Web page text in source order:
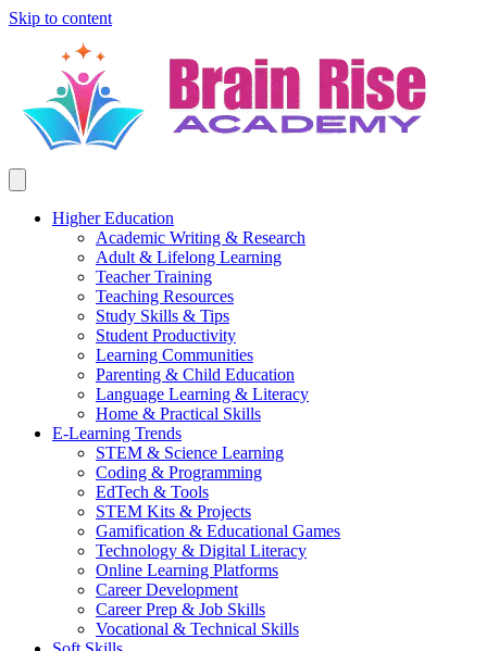
Skip to content
Higher Education
Academic Writing & Research
Adult & Lifelong Learning
Teacher Training
Teaching Resources
Study Skills & Tips
Student Productivity
Learning Communities
Parenting & Child Education
Language Learning & Literacy
Home & Practical Skills
E-Learning Trends
STEM & Science Learning
Coding & Programming
EdTech & Tools
STEM Kits & Projects
Gamification & Educational Games
Technology & Digital Literacy
Online Learning Platforms
Career Development
Career Prep & Job Skills
Vocational & Technical Skills